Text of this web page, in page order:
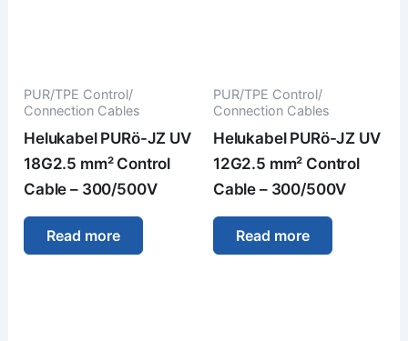
PUR/TPE Control/
Connection Cables
Helukabel PURö-JZ UV
18G2.5 mm² Control
Cable – 300/500V
Read more
PUR/TPE Control/
Connection Cables
Helukabel PURö-JZ UV
12G2.5 mm² Control
Cable – 300/500V
Read more